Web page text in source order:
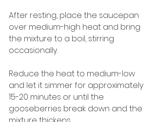
After resting, place the saucepan
over medium-high heat and bring
the mixture to a boil, stirring
occasionally.
Reduce the heat to medium-low
and let it simmer for approximately
15-20 minutes or until the
gooseberries break down and the